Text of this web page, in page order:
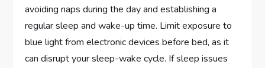
avoiding naps during the day and establishing a
regular sleep and wake-up time. Limit exposure to
blue light from electronic devices before bed, as it
can disrupt your sleep-wake cycle. If sleep issues